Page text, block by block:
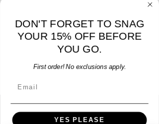
Add to Cart
Menu
DON'T FORGET TO SNAG
YOUR 15% OFF BEFORE
YOU GO.
First order! No exclusions apply.
YES PLEASE